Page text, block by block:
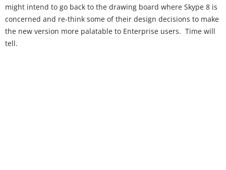
might intend to go back to the drawing board where Skype 8 is
concerned and re-think some of their design decisions to make
the new version more palatable to Enterprise users. Time will
tell.